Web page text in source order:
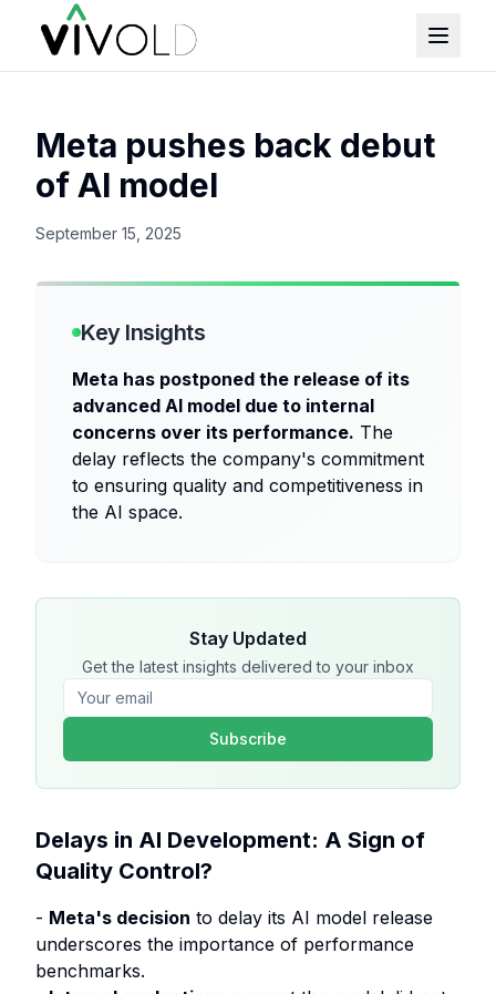
Meta pushes back debut
of AI model
September 15, 2025
Key Insights
Meta has postponed the release of its
advanced AI model due to internal
concerns over its performance. The
delay reflects the company's commitment
to ensuring quality and competitiveness in
the AI space.
Stay Updated
Get the latest insights delivered to your inbox
Subscribe
Delays in AI Development: A Sign of
Quality Control?
- Meta's decision to delay its AI model release
underscores the importance of performance
benchmarks.